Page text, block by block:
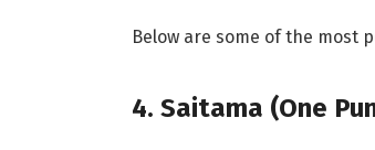
Below are some of the most
4. Saitama (One